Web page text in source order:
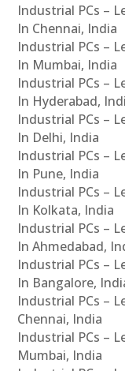
Industrial PCs –
In Chennai, India
Industrial PCs –
In Mumbai, India
Industrial PCs –
In Hyderabad,
Industrial PCs –
In Delhi, India
Industrial PCs –
In Pune, India
Industrial PCs –
In Kolkata, India
Industrial PCs –
In Ahmedabad,
Industrial PCs –
In Bangalore,
Industrial PCs –
Chennai, India
Industrial PCs –
Mumbai, India